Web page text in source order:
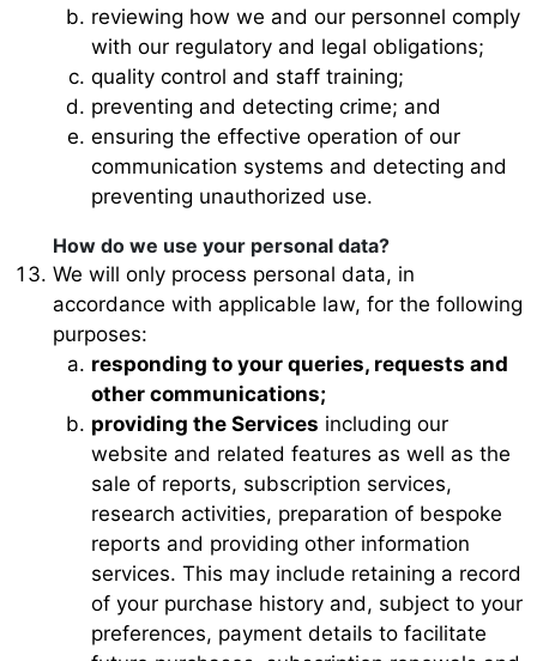
reviewing how we and our personnel comply
with our regulatory and legal obligations;
quality control and staff training;
preventing and detecting crime; and
ensuring the effective operation of our
communication systems and detecting and
preventing unauthorized use.
How do we use your personal data?
We will only process personal data, in
accordance with applicable law, for the following
purposes:
responding to your queries, requests and
other communications;
providing the Services including our
website and related features as well as the
sale of reports, subscription services,
research activities, preparation of bespoke
reports and providing other information
services. This may include retaining a record
of your purchase history and, subject to your
preferences, payment details to facilitate